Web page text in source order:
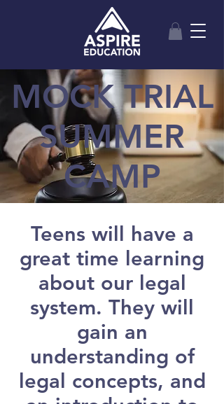
MOCK TRIAL
SUMMER
CAMP
Teens will have a
great time learning
about our legal
system. They will
gain an
understanding of
legal concepts, and